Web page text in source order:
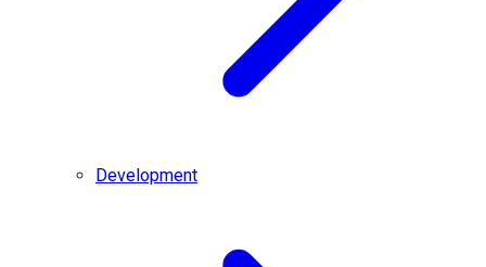
Development